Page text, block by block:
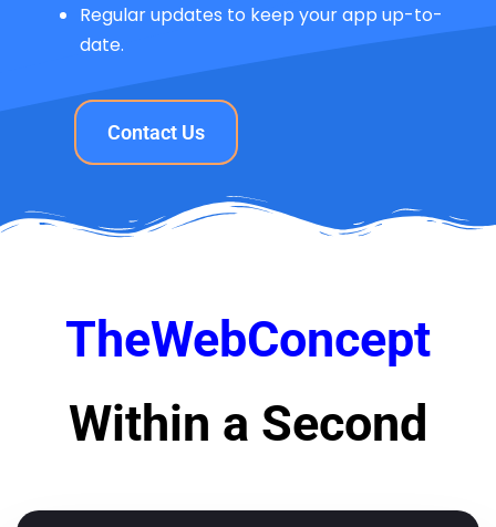
Regular updates to keep your app up-to-
date.
Contact Us
TheWebConcept
Within a Second